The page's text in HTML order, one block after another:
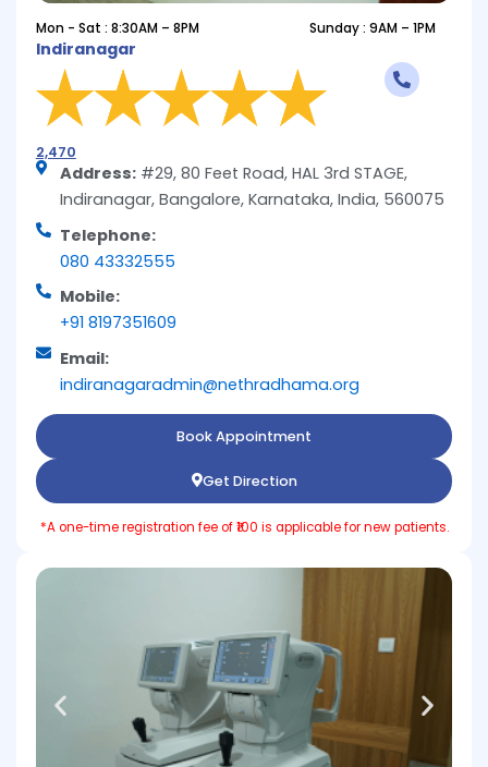
Mon - Sat : 8:30AM – 8PM Sunday : 9AM – 1PM
Indiranagar
2,470
Address: #29, 80 Feet Road, HAL 3rd STAGE,
Indiranagar, Bangalore, Karnataka, India, 560075
Telephone:
080 43332555
Mobile:
+91 8197351609
Email:
indiranagaradmin@nethradhama.org
Book Appointment
Get Direction
*A one-time registration fee of ₹100 is applicable for new patients.